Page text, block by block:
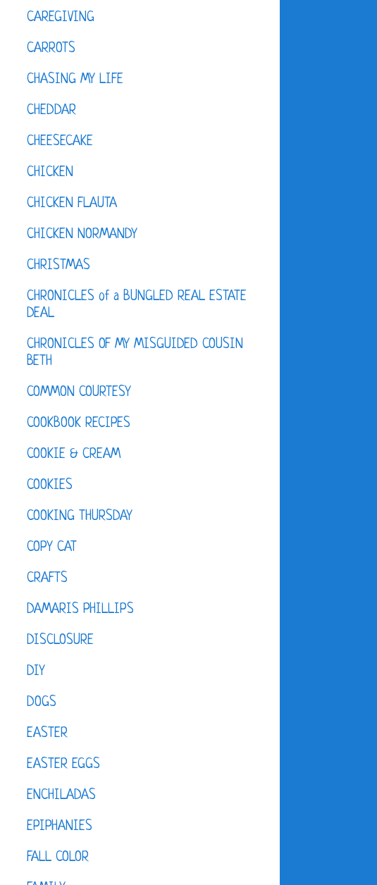
CAREGIVING
CARROTS
CHASING MY LIFE
CHEDDAR
CHEESECAKE
CHICKEN
CHICKEN FLAUTA
CHICKEN NORMANDY
CHRISTMAS
CHRONICLES of a BUNGLED REAL ESTATE
DEAL
CHRONICLES OF MY MISGUIDED COUSIN
BETH
COMMON COURTESY
COOKBOOK RECIPES
COOKIE & CREAM
COOKIES
COOKING THURSDAY
COPY CAT
CRAFTS
DAMARIS PHILLIPS
DISCLOSURE
DIY
DOGS
EASTER
EASTER EGGS
ENCHILADAS
EPIPHANIES
FALL COLOR